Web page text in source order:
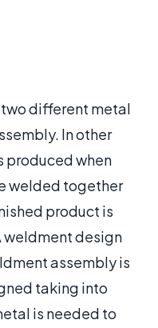
different metal
In other
produced when
welded together
product is
weldment design
assembly is
taking into
is needed to